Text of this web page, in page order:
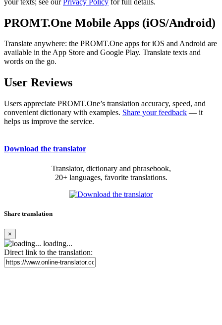
PROMT.One Mobile Apps (iOS/Android)
Translate anywhere: the PROMT.One apps for iOS and Android are
available in the App Store and Google Play. Translate texts and
words on the go.
User Reviews
Users appreciate PROMT.One’s translation accuracy, speed, and
convenient dictionary with examples. Share your feedback — it
helps us improve the service.
Download the translator
Translator, dictionary and phrasebook,
20+ languages, favorite translations.
Share translation
×
loading...
Direct link to the translation: